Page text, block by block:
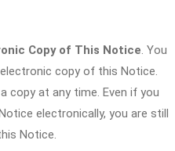
Copy of This Notice. You
copy of this Notice.
copy at any time. Even if you
electronically, you are still
Notice.